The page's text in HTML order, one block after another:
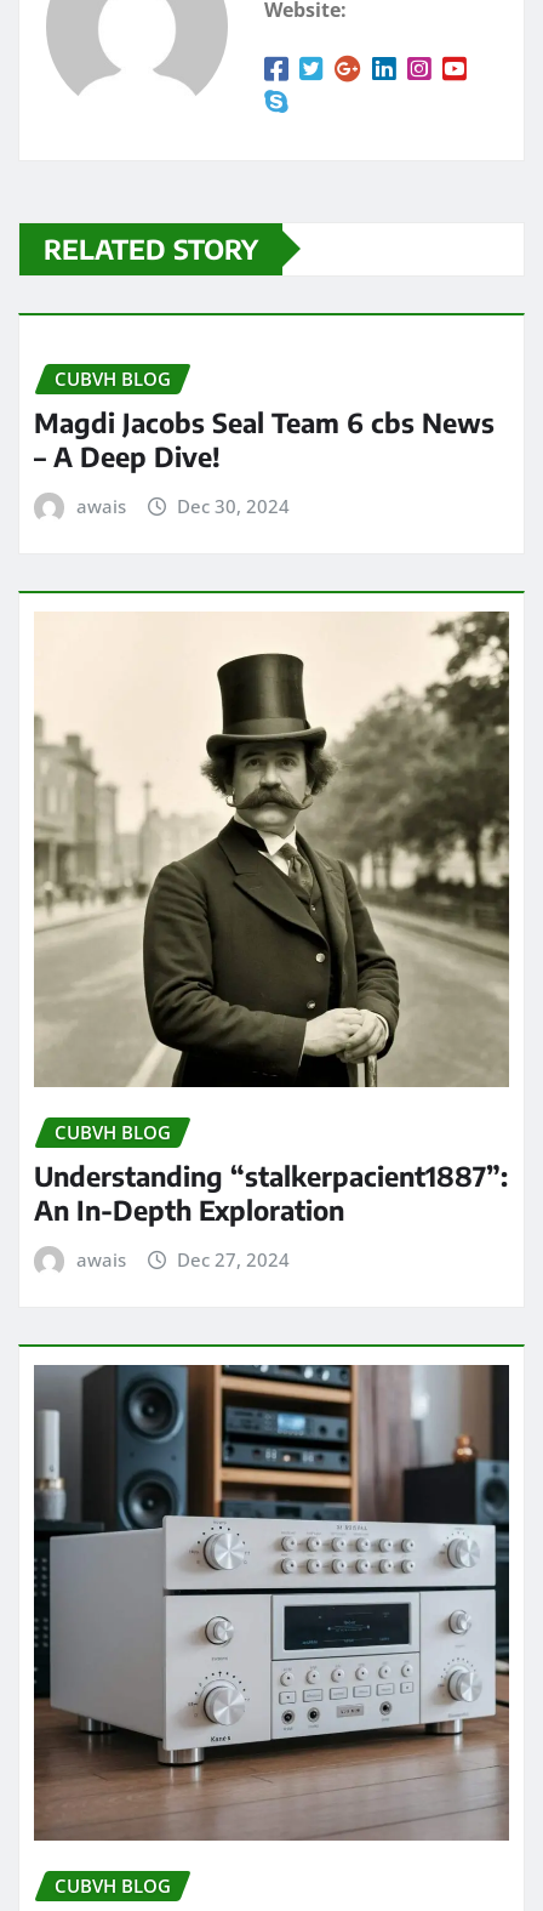
Website:
RELATED STORY
CUBVH BLOG
Magdi Jacobs Seal Team 6 cbs News
– A Deep Dive!
awais Dec 30, 2024
CUBVH BLOG
Understanding “stalkerpacient1887”:
An In-Depth Exploration
awais Dec 27, 2024
CUBVH BLOG